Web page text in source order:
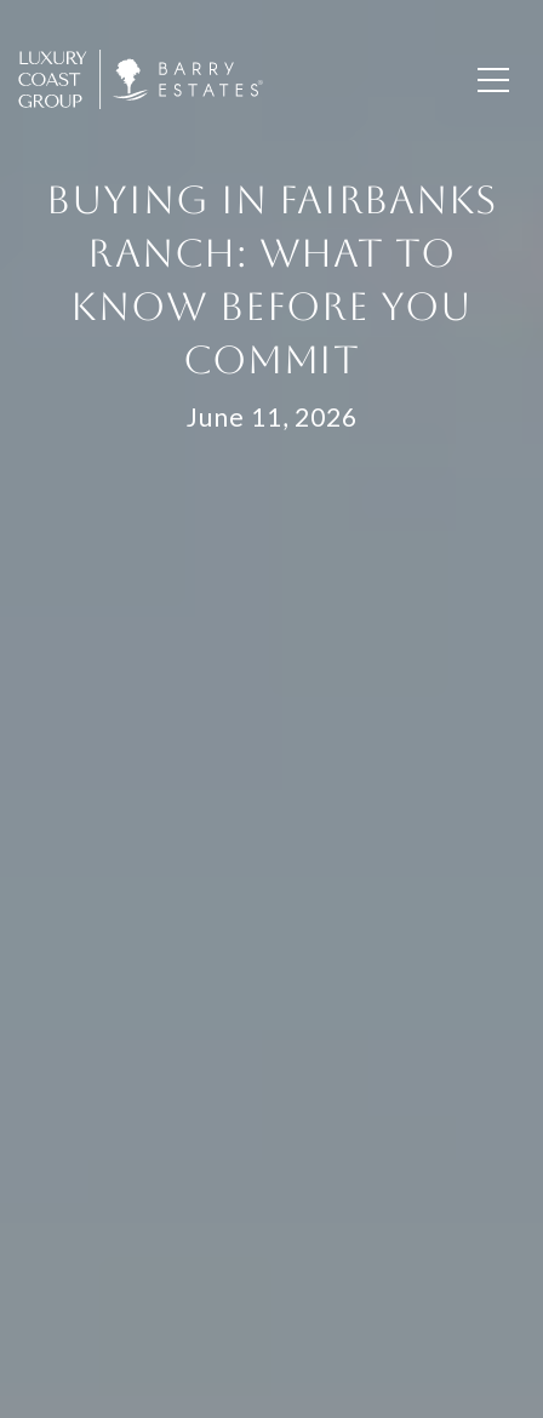
BUYING IN FAIRBANKS
RANCH: WHAT TO
KNOW BEFORE YOU
COMMIT
June 11, 2026